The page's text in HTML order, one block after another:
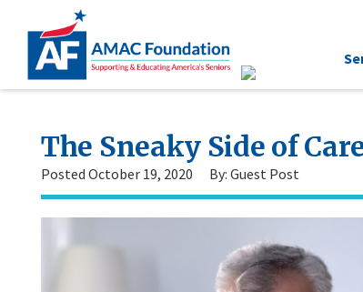
The Sneaky Side of
Posted October 19, 2020 By: Guest Post